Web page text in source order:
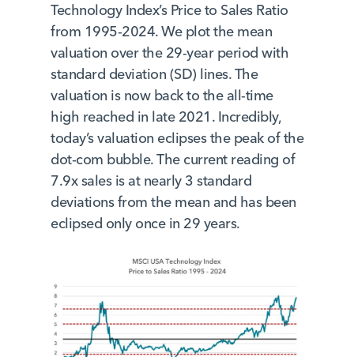
Technology Index’s Price to Sales Ratio
from 1995-2024. We plot the mean
valuation over the 29-year period with
standard deviation (SD) lines. The
valuation is now back to the all-time
high reached in late 2021. Incredibly,
today’s valuation eclipses the peak of the
dot-com bubble. The current reading of
7.9x sales is at nearly 3 standard
deviations from the mean and has been
eclipsed only once in 29 years.